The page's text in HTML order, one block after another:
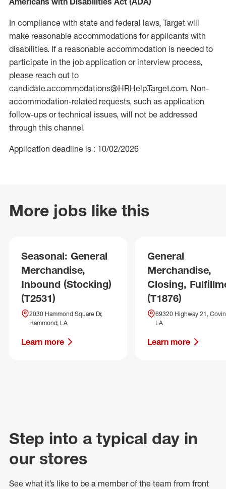
In compliance with state and federal laws, Target will
make reasonable accommodations for applicants with
disabilities. If a reasonable accommodation is needed to
participate in the job application or interview process,
please reach out to
candidate.accommodations@HRHelp.Target.com. Non-
accommodation-related requests, such as application
follow-ups or technical issues, will not be addressed
through this channel.
Application deadline is : 10/02/2026
More jobs like this
Seasonal: General
Merchandise,
Inbound (Stocking)
(T2531)
2030 Hammond Square Dr,
Hammond, LA
Learn more
General
Merchandise,
Closing,
(T1876)
69320 Highway 21,
LA
Learn more
Step into a typical day in
our stores
See what it’s like to be a member of the team from front